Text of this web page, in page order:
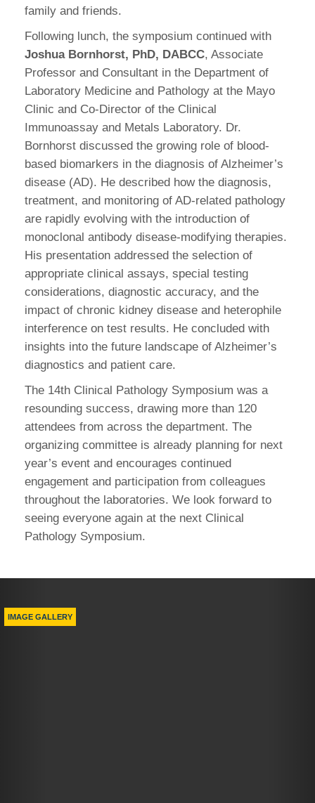
family and friends.
Following lunch, the symposium continued with
Joshua Bornhorst, PhD, DABCC, Associate
Professor and Consultant in the Department of
Laboratory Medicine and Pathology at the Mayo
Clinic and Co-Director of the Clinical
Immunoassay and Metals Laboratory. Dr.
Bornhorst discussed the growing role of blood-
based biomarkers in the diagnosis of Alzheimer’s
disease (AD). He described how the diagnosis,
treatment, and monitoring of AD-related pathology
are rapidly evolving with the introduction of
monoclonal antibody disease-modifying therapies.
His presentation addressed the selection of
appropriate clinical assays, special testing
considerations, diagnostic accuracy, and the
impact of chronic kidney disease and heterophile
interference on test results. He concluded with
insights into the future landscape of Alzheimer’s
diagnostics and patient care.
The 14th Clinical Pathology Symposium was a
resounding success, drawing more than 120
attendees from across the department. The
organizing committee is already planning for next
year’s event and encourages continued
engagement and participation from colleagues
throughout the laboratories. We look forward to
seeing everyone again at the next Clinical
Pathology Symposium.
IMAGE GALLERY